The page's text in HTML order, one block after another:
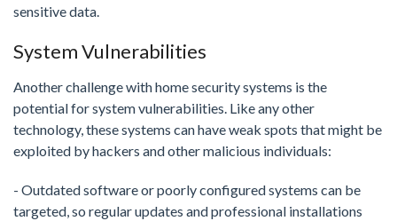
sensitive data.
System Vulnerabilities
Another challenge with home security systems is the
potential for system vulnerabilities. Like any other
technology, these systems can have weak spots that might be
exploited by hackers and other malicious individuals:
- Outdated software or poorly configured systems can be
targeted, so regular updates and professional installations